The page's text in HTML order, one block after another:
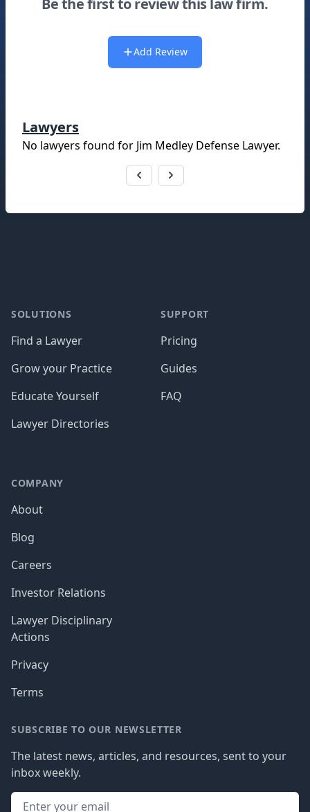
Be the first to review this law firm.
Add Review
Lawyers
No lawyers found for Jim Medley Defense Lawyer.
SOLUTIONS
Find a Lawyer
Grow your Practice
Educate Yourself
Lawyer Directories
SUPPORT
Pricing
Guides
FAQ
COMPANY
About
Blog
Careers
Investor Relations
Lawyer Disciplinary
Actions
Privacy
Terms
SUBSCRIBE TO OUR NEWSLETTER
The latest news, articles, and resources, sent to your
inbox weekly.